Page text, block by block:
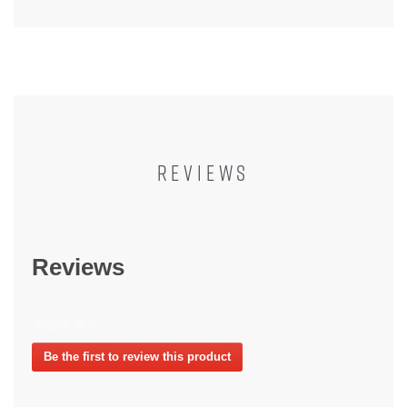
REVIEWS
Reviews
No
ratingBe the first to review this product
.